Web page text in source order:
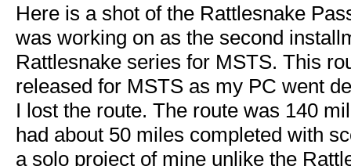
Here is a shot of the Rattlesnake
was working on as the second
Rattlesnake series for MSTS. This
released for MSTS as my PC went
I lost the route. The route was 140
had about 50 miles completed with
a solo project of mine unlike the